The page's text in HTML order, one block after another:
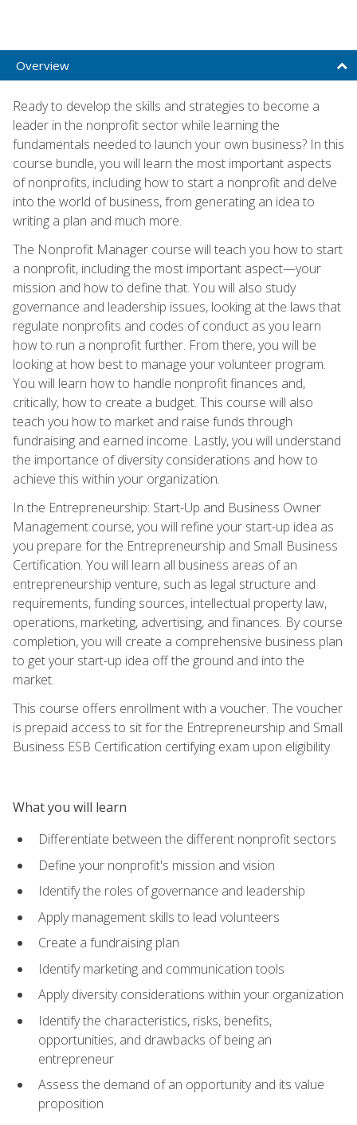
Overview
Ready to develop the skills and strategies to become a
leader in the nonprofit sector while learning the
fundamentals needed to launch your own business? In this
course bundle, you will learn the most important aspects
of nonprofits, including how to start a nonprofit and delve
into the world of business, from generating an idea to
writing a plan and much more.
The Nonprofit Manager course will teach you how to start
a nonprofit, including the most important aspect—your
mission and how to define that. You will also study
governance and leadership issues, looking at the laws that
regulate nonprofits and codes of conduct as you learn
how to run a nonprofit further. From there, you will be
looking at how best to manage your volunteer program.
You will learn how to handle nonprofit finances and,
critically, how to create a budget. This course will also
teach you how to market and raise funds through
fundraising and earned income. Lastly, you will understand
the importance of diversity considerations and how to
achieve this within your organization.
In the Entrepreneurship: Start-Up and Business Owner
Management course, you will refine your start-up idea as
you prepare for the Entrepreneurship and Small Business
Certification. You will learn all business areas of an
entrepreneurship venture, such as legal structure and
requirements, funding sources, intellectual property law,
operations, marketing, advertising, and finances. By course
completion, you will create a comprehensive business plan
to get your start-up idea off the ground and into the
market.
This course offers enrollment with a voucher. The voucher
is prepaid access to sit for the Entrepreneurship and Small
Business ESB Certification certifying exam upon eligibility.
What you will learn
Differentiate between the different nonprofit sectors
Define your nonprofit's mission and vision
Identify the roles of governance and leadership
Apply management skills to lead volunteers
Create a fundraising plan
Identify marketing and communication tools
Apply diversity considerations within your organization
Identify the characteristics, risks, benefits,
opportunities, and drawbacks of being an
entrepreneur
Assess the demand of an opportunity and its value
proposition